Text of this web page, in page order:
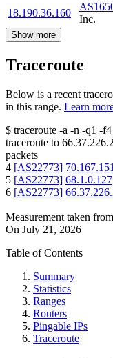
18.190.36.160
Inc.
Show more
Traceroute
Below is a recent
in this range. Learn
$ traceroute -a -n -q1 -f4
traceroute to
packets
4 [AS22773]
5 [AS22773] 68.1.0.127
6 [AS22773]
Measurement taken from
On July 21, 2026
Table of Contents
Summary
Statistics
Ranges
Routers
Pingable IPs
Traceroute